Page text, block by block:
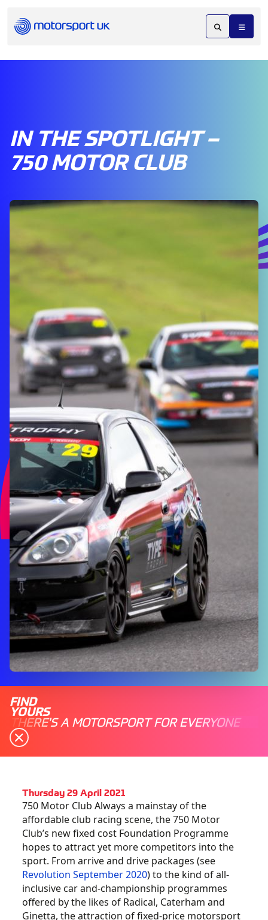
IN THE SPOTLIGHT –
750 MOTOR CLUB
FIND
YOURS
THERE'S A MOTORSPORT FOR EVERYONE
Thursday 29 April 2021
750 Motor Club Always a mainstay of the
affordable club racing scene, the 750 Motor
Club’s new fixed cost Foundation Programme
hopes to attract yet more competitors into the
sport. From arrive and drive packages (see
Revolution September 2020) to the kind of all-
inclusive car and-championship programmes
offered by the likes of Radical, Caterham and
Ginetta, the attraction of fixed-price motorsport